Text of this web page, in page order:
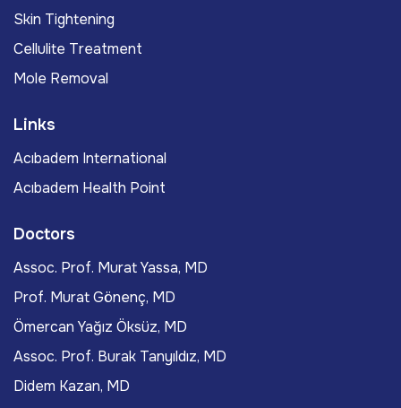
Skin Tightening
Cellulite Treatment
Mole Removal
Links
Acıbadem International
Acıbadem Health Point
Doctors
Assoc. Prof. Murat Yassa, MD
Prof. Murat Gönenç, MD
Ömercan Yağız Öksüz, MD
Assoc. Prof. Burak Tanyıldız, MD
Didem Kazan, MD